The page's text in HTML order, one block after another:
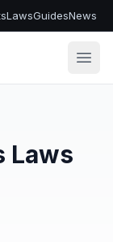
LawsGuidesNews
Laws